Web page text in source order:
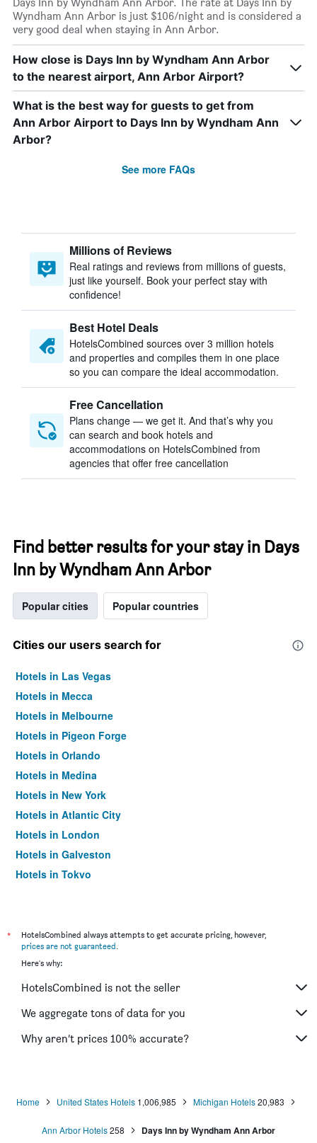
Wyndham Ann Arbor is just $106/night and is considered a
very good deal when staying in Ann Arbor.
How close is Days Inn by Wyndham Ann Arbor
to the nearest airport, Ann Arbor Airport?
What is the best way for guests to get from
Ann Arbor Airport to Days Inn by Wyndham Ann
Arbor?
See more FAQs
Millions of Reviews
Real ratings and reviews from millions of guests,
just like yourself. Book your perfect stay with
confidence!
Best Hotel Deals
HotelsCombined sources over 3 million hotels
and properties and compiles them in one place
so you can compare the ideal accommodation.
Free Cancellation
Plans change — we get it. And that’s why you
can search and book hotels and
accommodations on HotelsCombined from
agencies that offer free cancellation
Find better results for your stay in Days
Inn by Wyndham Ann Arbor
Popular cities Popular countries
Cities our users search for
Hotels in Las Vegas
Hotels in Mecca
Hotels in Melbourne
Hotels in Pigeon Forge
Hotels in Orlando
Hotels in Medina
Hotels in New York
Hotels in Atlantic City
Hotels in London
Hotels in Galveston
Hotels in Tokyo
*
HotelsCombined always attempts to get accurate pricing, however,
prices are not guaranteed.
Here's why:
HotelsCombined is not the seller
We aggregate tons of data for you
Why aren’t prices 100% accurate?
Home United States Hotels 1,006,985 Michigan Hotels 20,983
Ann Arbor Hotels258 Days Inn by Wyndham Ann Arbor